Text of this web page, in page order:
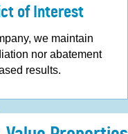
of Interest
we maintain
nor abatement
results.